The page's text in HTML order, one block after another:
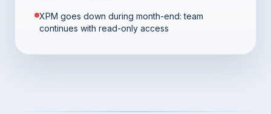
XPM goes down during month-end: team
continues with read-only access